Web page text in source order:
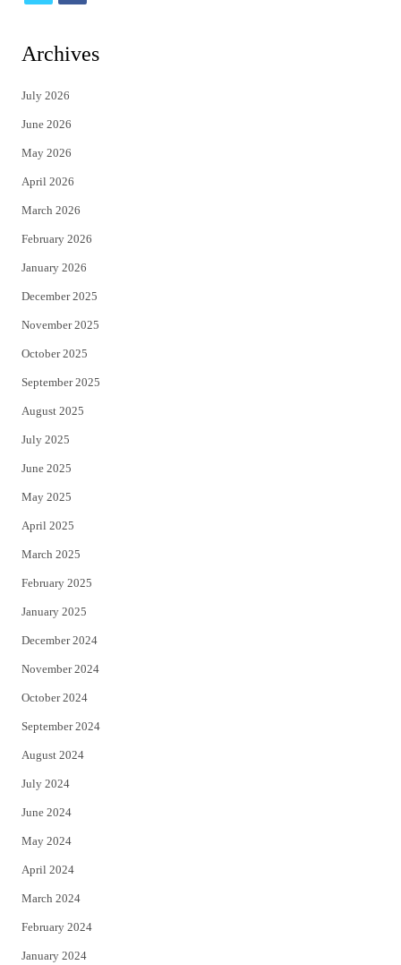
i
t
e
r
c
Archives
July 2026
June 2026
May 2026
April 2026
March 2026
February 2026
January 2026
December 2025
November 2025
October 2025
September 2025
August 2025
July 2025
June 2025
May 2025
April 2025
March 2025
February 2025
January 2025
December 2024
November 2024
October 2024
September 2024
August 2024
July 2024
June 2024
May 2024
April 2024
March 2024
February 2024
January 2024